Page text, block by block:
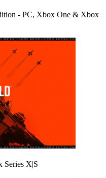
- PC, Xbox One & Xbox
Series X|S